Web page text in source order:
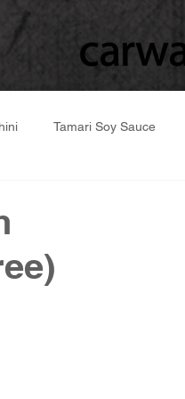
Tamari Soy Sauce
Wasabi, Ginger Paste